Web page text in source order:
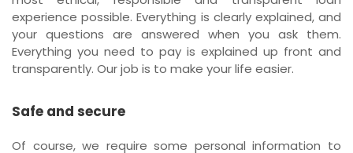
experience possible. Everything is clearly explained, and
your questions are answered when you ask them.
Everything you need to pay is explained up front and
transparently. Our job is to make your life easier.
Safe and secure
Of course, we require some personal information to